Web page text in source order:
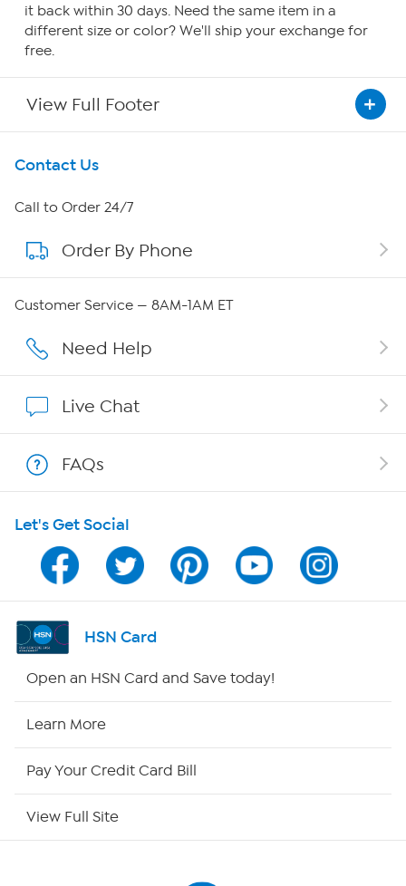
it back within 30 days. Need the same item in a
different size or color? We'll ship your exchange for
free.
View Full Footer
Get To Know Us
About HSN
About QVC Group
Affiliate Program
Program Guide
Channel Finder
Shop By Remote
Contact Us
Call to Order 24/7
Order By Phone
Customer Service — 8AM-1AM ET
Need Help
Live Chat
FAQs
Let's Get Social
HSN Card
Open an HSN Card and Save today!
Learn More
Pay Your Credit Card Bill
View Full Site